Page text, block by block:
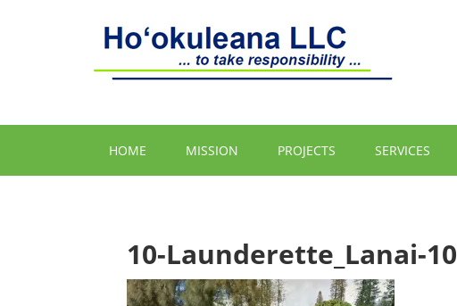
HOME MISSION PROJECTS SERVICES
10-Launderette_Lanai-10